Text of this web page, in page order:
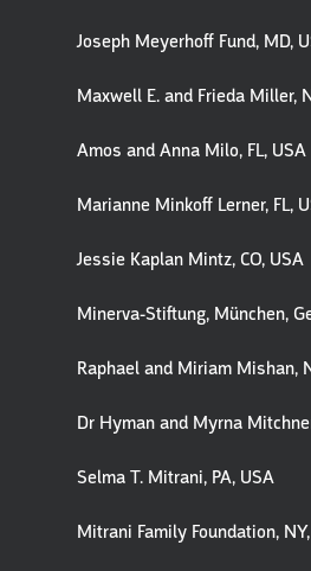
Joseph Meyerhoff Fund, MD,
Maxwell E. and Frieda Miller,
Amos and Anna Milo, FL, USA
Marianne Minkoff Lerner, FL,
Jessie Kaplan Mintz, CO, USA
Minerva-Stiftung, München,
Raphael and Miriam Mishan,
Dr Hyman and Myrna
Selma T. Mitrani, PA, USA
Mitrani Family Foundation,